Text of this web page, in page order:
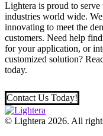
Lightera is proud to serve
industries world wide.
innovating to meet the
customers. Need help
for your application, or
customized solution?
today.
Contact Us Today!
© Lightera 2026. All